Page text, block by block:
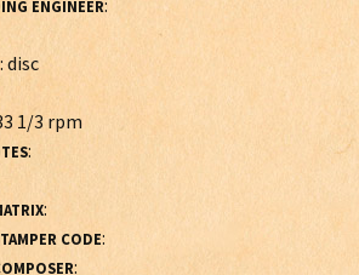
ENGINEER:
: disc
1/3 rpm
:
:
CODE:
: